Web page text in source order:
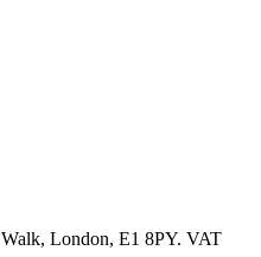
London, E1 8PY. VAT